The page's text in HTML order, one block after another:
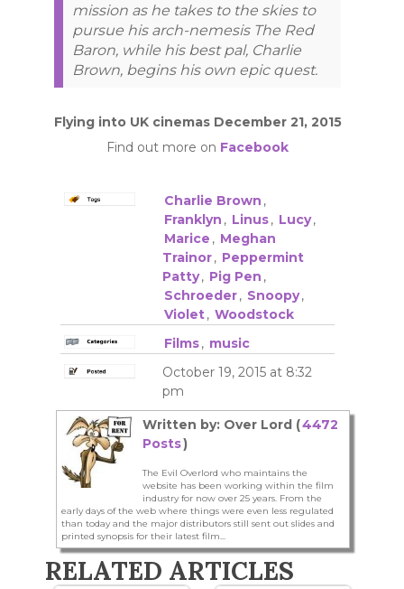
mission as he takes to the skies to
pursue his arch-nemesis The Red
Baron, while his best pal, Charlie
Brown, begins his own epic quest.
Flying into UK cinemas December 21, 2015
Find out more on Facebook
Charlie Brown ,
Franklyn , Linus, Lucy,
Marice , Meghan
Trainor, Peppermint
Patty, Pig Pen ,
Schroeder, Snoopy,
Violet, Woodstock
Films, music
October 19, 2015 at 8:32
pm
Written by: Over Lord (4472
Posts)
The Evil Overlord who maintains the
website has been working within the film
industry for now over 25 years. From the
early days of the web where things were even less regulated
than today and the major distributors still sent out slides and
printed synopsis for their latest film...
RELATED ARTICLES